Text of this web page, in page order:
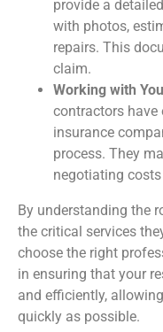
provide a
with photos,
repairs. This
claim.
Working with
contractors
insurance
process. They
negotiating
By understanding the
the critical services
choose the right
in ensuring that your
and efficiently,
quickly as possible.